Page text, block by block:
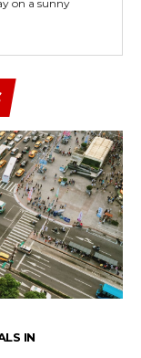
on a sunny
IN